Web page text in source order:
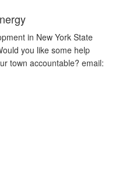
in New York State
you like some help
town accountable? email: